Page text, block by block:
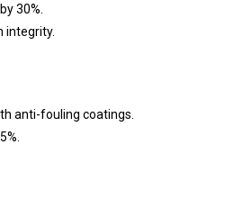
30%.
integrity.
anti-fouling coatings.